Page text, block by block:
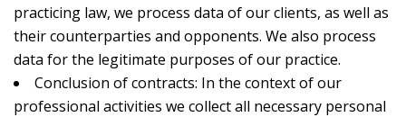
practicing law, we process data of our clients, as well as
their counterparties and opponents. We also process
data for the legitimate purposes of our practice.
Conclusion of contracts: In the context of our
professional activities we collect all necessary personal